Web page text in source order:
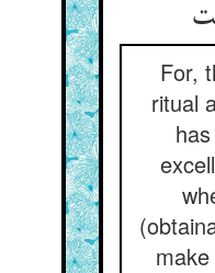
For,
ritual